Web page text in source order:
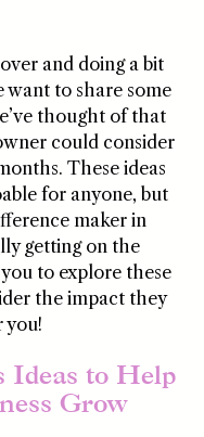
and doing a bit
want to share some
thought of that
could consider
These ideas
for anyone, but
maker in
getting on the
to explore these
the impact they
you!
Ideas to Help
Grow